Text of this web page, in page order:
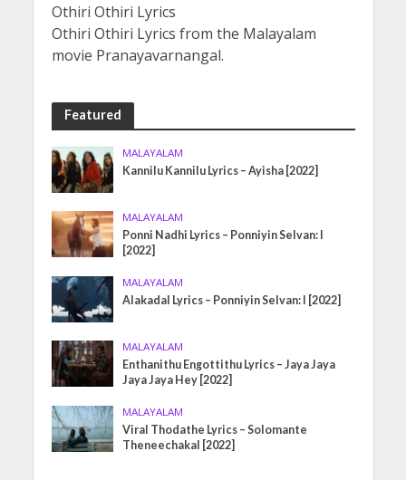
Othiri Othiri Lyrics
Othiri Othiri Lyrics from the Malayalam
movie Pranayavarnangal.
Featured
MALAYALAM
Kannilu Kannilu Lyrics – Ayisha [2022]
MALAYALAM
Ponni Nadhi Lyrics – Ponniyin Selvan: I
[2022]
MALAYALAM
Alakadal Lyrics – Ponniyin Selvan: I [2022]
MALAYALAM
Enthanithu Engottithu Lyrics – Jaya Jaya
Jaya Jaya Hey [2022]
MALAYALAM
Viral Thodathe Lyrics – Solomante
Theneechakal [2022]